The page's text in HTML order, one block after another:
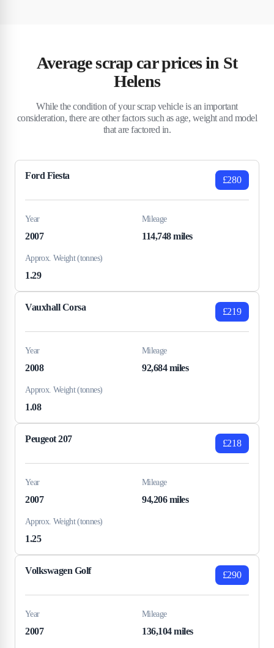
Average scrap car prices in St
Helens
While the condition of your scrap vehicle is an important
consideration, there are other factors such as age, weight and model
that are factored in.
Ford Fiesta £280
Year
2007
Mileage
114,748 miles
Approx. Weight (tonnes)
1.29
Vauxhall Corsa £219
Year
2008
Mileage
92,684 miles
Approx. Weight (tonnes)
1.08
Peugeot 207 £218
Year
2007
Mileage
94,206 miles
Approx. Weight (tonnes)
1.25
Volkswagen Golf £290
Year
2007
Mileage
136,104 miles